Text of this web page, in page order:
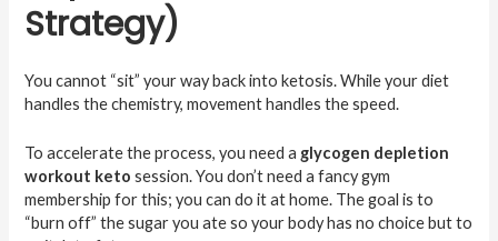
Strategy)
You cannot “sit” your way back into ketosis. While your diet
handles the chemistry, movement handles the speed.
To accelerate the process, you need a glycogen depletion
workout keto session. You don’t need a fancy gym
membership for this; you can do it at home. The goal is to
“burn off” the sugar you ate so your body has no choice but to